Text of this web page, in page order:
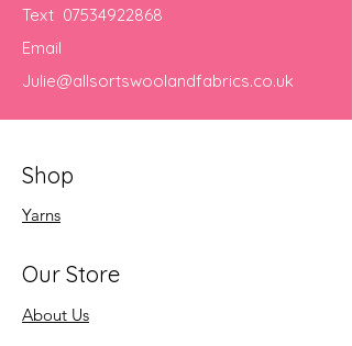
Text 07534922868
Email
Julie@allsortswoolandfabrics.co.uk
Shop
Yarns
Our Store
About Us